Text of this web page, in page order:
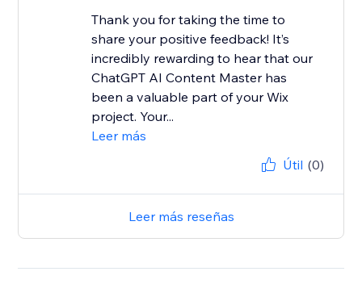
Thank you for taking the time to
share your positive feedback! It’s
incredibly rewarding to hear that our
ChatGPT AI Content Master has
been a valuable part of your Wix
project. Your...
Leer más
Útil (0)
Leer más reseñas